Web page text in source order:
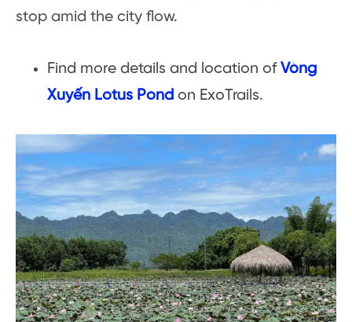
stop amid the city flow.
Find more details and location ofVòng
Xuyến Lotus Pond on ExoTrails.